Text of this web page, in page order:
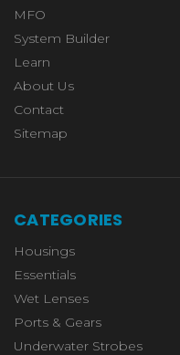
MFO
System Builder
Learn
About Us
Contact
Sitemap
CATEGORIES
Housings
Essentials
Wet Lenses
Ports & Gears
Underwater Strobes